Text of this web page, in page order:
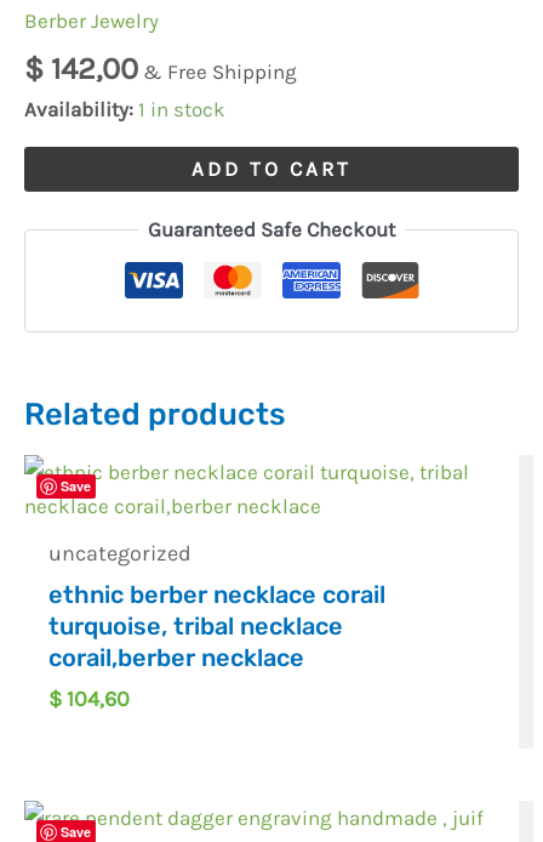
Berber Jewelry
$ 142,00 & Free Shipping
Availability: 1 in stock
ADD TO CART
Guaranteed Safe Checkout
Related products
Save
uncategorized
ethnic berber necklace corail
turquoise, tribal necklace
corail,berber necklace
$104,60
Save